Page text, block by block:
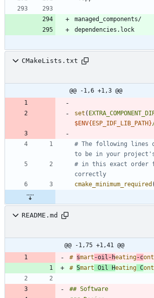
CMakeLists.txt
@@ -1,6 +1,3 @@
set (
$ENV{ESP_IDF_LIB_PATH}
# The following lines
# in this exact order
cmake_minimum_required (
README.md
@@ -1,75 +1,41 @@
# smart -oil-heating-c
# Smart Oil Heating C